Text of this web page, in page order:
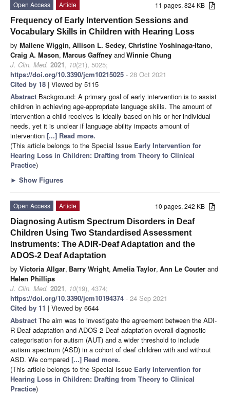
11 pages, 824 KB
Open Access
Article
Frequency of Early Intervention Sessions and
Vocabulary Skills in Children with Hearing Loss
by Mallene Wiggin, Allison L. Sedey, Christine Yoshinaga-Itano,
Craig A. Mason, Marcus Gaffney andWinnie Chung
J. Clin. Med. 2021, 10(21), 5025;
https://doi.org/10.3390/jcm10215025 - 28 Oct 2021
Cited by 18 | Viewed by 5115
Abstract Background: A primary goal of early intervention is to assist
children in achieving age-appropriate language skills. The amount of
intervention a child receives is ideally based on his or her individual
needs, yet it is unclear if language ability impacts amount of
intervention [...] Read more.
(This article belongs to the Special Issue Early Intervention for
Hearing Loss in Children: Drafting from Theory to Clinical
Practice)
► Show Figures
10 pages, 242 KB
Open Access
Article
Diagnosing Autism Spectrum Disorders in Deaf
Children Using Two Standardised Assessment
Instruments: The ADIR-Deaf Adaptation and the
ADOS-2 Deaf Adaptation
by Victoria Allgar, Barry Wright, Amelia Taylor, Ann Le Couter and
Helen Phillips
J. Clin. Med. 2021, 10(19), 4374;
https://doi.org/10.3390/jcm10194374 - 24 Sep 2021
Cited by 11 | Viewed by 6644
Abstract The aim was to investigate the agreement between the ADI-
R Deaf adaptation and ADOS-2 Deaf adaptation overall diagnostic
categorisation for autism (AUT) and a wider threshold to include
autism spectrum (ASD) in a cohort of deaf children with and without
ASD. We compared [...] Read more.
(This article belongs to the Special Issue Early Intervention for
Hearing Loss in Children: Drafting from Theory to Clinical
Practice)